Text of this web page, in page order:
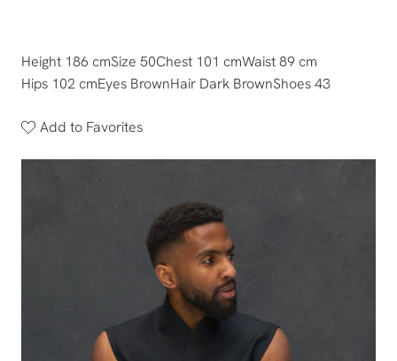
Height 186 cmSize 50Chest 101 cmWaist 89 cm
Hips 102 cmEyes BrownHair Dark BrownShoes 43
Add to Favorites